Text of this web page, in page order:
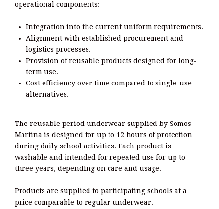
operational components:
Integration into the current uniform requirements.
Alignment with established procurement and
logistics processes.
Provision of reusable products designed for long-
term use.
Cost efficiency over time compared to single-use
alternatives.
The reusable period underwear supplied by Somos
Martina is designed for up to 12 hours of protection
during daily school activities. Each product is
washable and intended for repeated use for up to
three years, depending on care and usage.
Products are supplied to participating schools at a
price comparable to regular underwear.